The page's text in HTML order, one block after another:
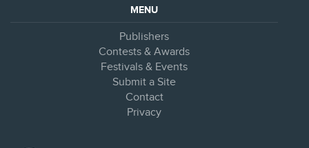
MENU
Publishers
Contests & Awards
Festivals & Events
Submit a Site
Contact
Privacy